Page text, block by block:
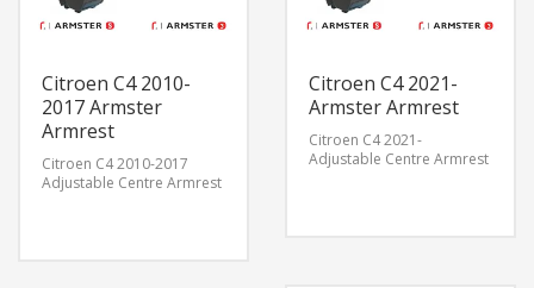
Citroen C4 2010-
2017 Armster
Armrest
Citroen C4 2010-2017
Adjustable Centre Armrest
Citroen C4 2021-
Armster Armrest
Citroen C4 2021-
Adjustable Centre Armrest